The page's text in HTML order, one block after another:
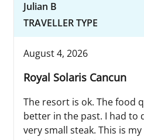
Julian B
TRAVELLER TYPE
August 4, 2026
Royal Solaris Cancun
The resort is ok. The food
better in the past. I had to
very small steak. This is